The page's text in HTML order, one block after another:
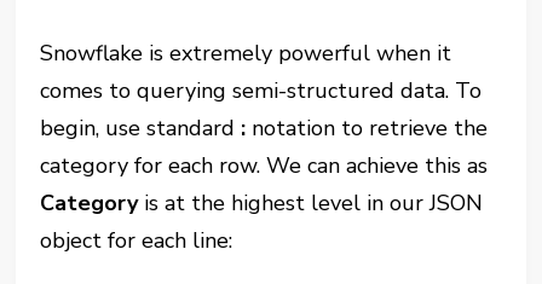
Snowflake is extremely powerful when it
comes to querying semi-structured data. To
begin, use standard : notation to retrieve the
category for each row. We can achieve this as
Categoryis at the highest level in our JSON
object for each line: